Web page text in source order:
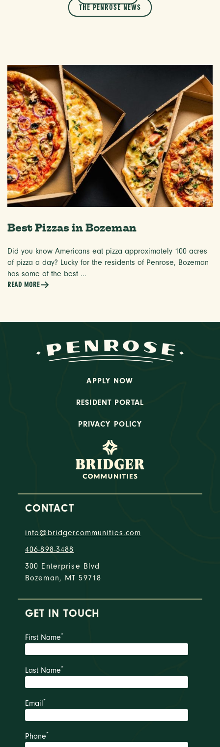
THE PENROSE NEWS
Best Pizzas in Bozeman
Did you know Americans eat pizza approximately 100 acres
of pizza a day? Lucky for the residents of Penrose, Bozeman
has some of the best ...
READ MORE
APPLY NOW
RESIDENT PORTAL
PRIVACY POLICY
CONTACT
info@bridgercommunities.com
406-898-3488
300 Enterprise Blvd
Bozeman, MT 59718
GET IN TOUCH
First Name*
Last Name*
Email*
Phone*